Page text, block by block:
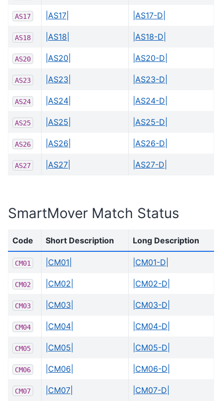
AS17 |AS17| |AS17-D|
AS18 |AS18| |AS18-D|
AS20 |AS20| |AS20-D|
AS23 |AS23| |AS23-D|
AS24 |AS24| |AS24-D|
AS25 |AS25| |AS25-D|
AS26 |AS26| |AS26-D|
AS27 |AS27| |AS27-D|
SmartMover Match Status
Code Short Description Long Description
CM01 |CM01| |CM01-D|
CM02 |CM02| |CM02-D|
CM03 |CM03| |CM03-D|
CM04 |CM04| |CM04-D|
CM05 |CM05| |CM05-D|
CM06 |CM06| |CM06-D|
CM07 |CM07| |CM07-D|